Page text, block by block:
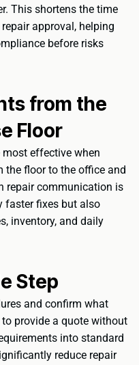
This shortens the time
approval, helping
before risks
from the
Floor
most effective when
floor to the office and
repair communication is
faster fixes but also
inventory, and daily
Step
and confirm what
provide a quote without
into standard
reduce repair